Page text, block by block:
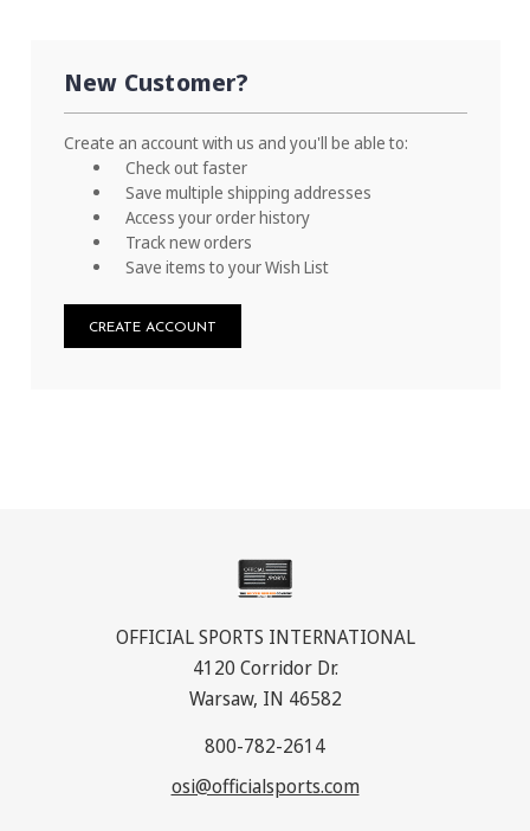
New Customer?
Create an account with us and you'll be able to:
Check out faster
Save multiple shipping addresses
Access your order history
Track new orders
Save items to your Wish List
CREATE ACCOUNT
OFFICIAL SPORTS INTERNATIONAL
4120 Corridor Dr.
Warsaw, IN 46582
800-782-2614
osi@officialsports.com